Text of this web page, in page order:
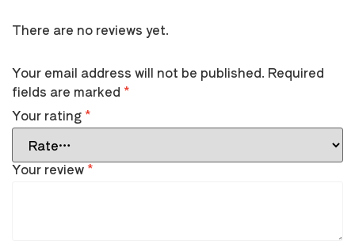
There are no reviews yet.
Your email address will not be published. Required
fields are marked *
Your rating*
Your review*